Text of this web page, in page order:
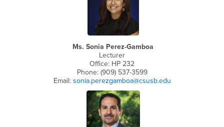
Ms. Sonia Perez-Gamboa
Lecturer
Office: HP 232
Phone: (909) 537-3599
Email: sonia.perezgamboa@csusb.edu